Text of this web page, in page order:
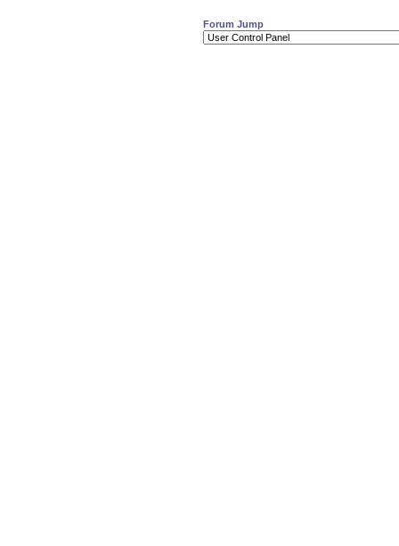
Forum Jump